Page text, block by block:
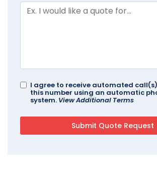
I agree to receive automated
this number using an automatic
system. View Additional Terms